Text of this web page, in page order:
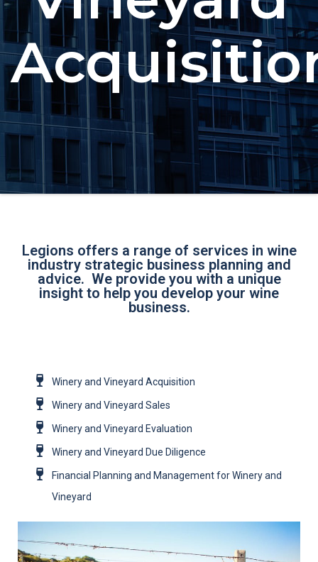
Legions offers a range of services in wine
industry strategic business planning and
advice. We provide you with a unique
insight to help you develop your wine
business.
Winery and Vineyard Acquisition
Winery and Vineyard Sales
Winery and Vineyard Evaluation
Winery and Vineyard Due Diligence
Financial Planning and Management for Winery and
Vineyard